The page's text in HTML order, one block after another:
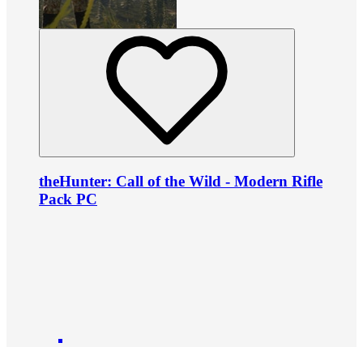
theHunter: Call of the Wild - Modern Rifle
Pack PC